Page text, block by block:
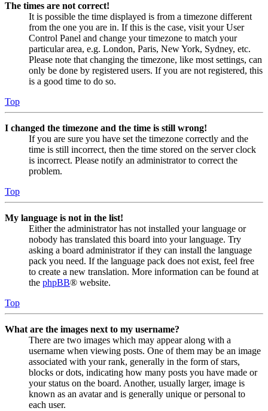
The times are not correct!
It is possible the time displayed is from a timezone different
from the one you are in. If this is the case, visit your User
Control Panel and change your timezone to match your
particular area, e.g. London, Paris, New York, Sydney, etc.
Please note that changing the timezone, like most settings, can
only be done by registered users. If you are not registered, this
is a good time to do so.
Top
I changed the timezone and the time is still wrong!
If you are sure you have set the timezone correctly and the
time is still incorrect, then the time stored on the server clock
is incorrect. Please notify an administrator to correct the
problem.
Top
My language is not in the list!
Either the administrator has not installed your language or
nobody has translated this board into your language. Try
asking a board administrator if they can install the language
pack you need. If the language pack does not exist, feel free
to create a new translation. More information can be found at
the phpBB® website.
Top
What are the images next to my username?
There are two images which may appear along with a
username when viewing posts. One of them may be an image
associated with your rank, generally in the form of stars,
blocks or dots, indicating how many posts you have made or
your status on the board. Another, usually larger, image is
known as an avatar and is generally unique or personal to
each user.